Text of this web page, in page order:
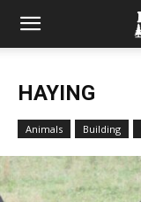
HAYING
Animals Building